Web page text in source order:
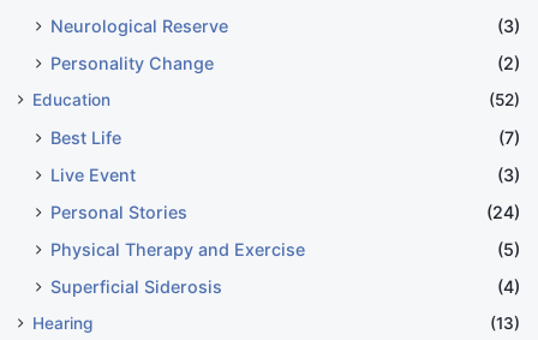
Neurological Reserve
(3)
Personality Change
(2)
Education (52)
Best Life
(7)
Live Event
(3)
Personal Stories
(24)
Physical Therapy and Exercise
(5)
Superficial Siderosis
(4)
Hearing
(13)